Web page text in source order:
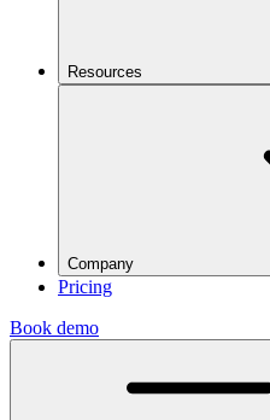
Resources
Company
Pricing
Book demo